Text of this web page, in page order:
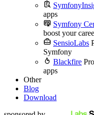
apps
Symfony
boost your
SensioLabs
Symfony
Blackfire
apps
Other
Blog
Download